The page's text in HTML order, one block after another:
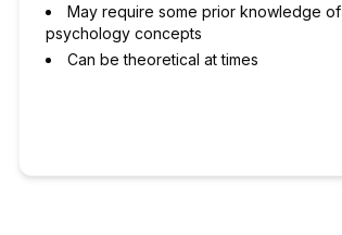
May require some prior knowledge of
psychology concepts
Can be theoretical at times